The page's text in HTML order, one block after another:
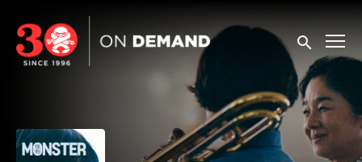
Accessibility Links
Submit